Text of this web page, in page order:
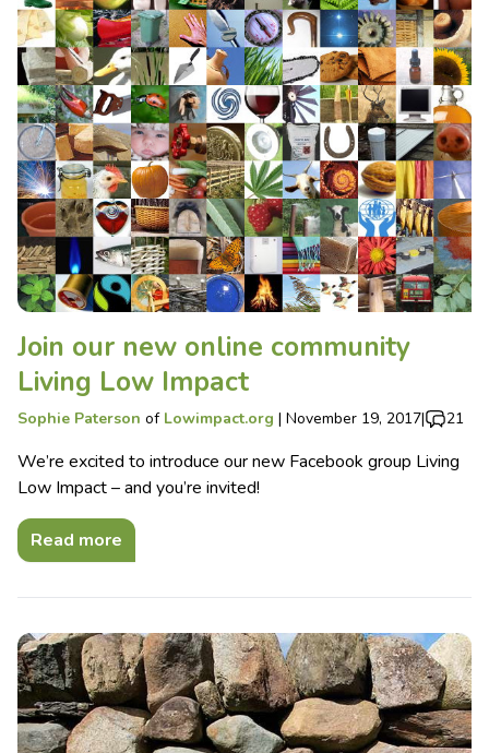
Join our new online community
Living Low Impact
Sophie Paterson of Lowimpact.org | November 19, 2017| 21
We’re excited to introduce our new Facebook group Living
Low Impact – and you’re invited!
Read more